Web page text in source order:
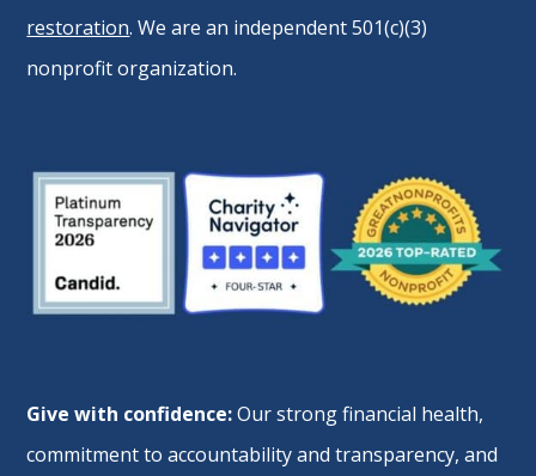
restoration. We are an independent 501(c)(3)
nonprofit organization.
Give with confidence:Our strong financial health,
commitment to accountability and transparency, and